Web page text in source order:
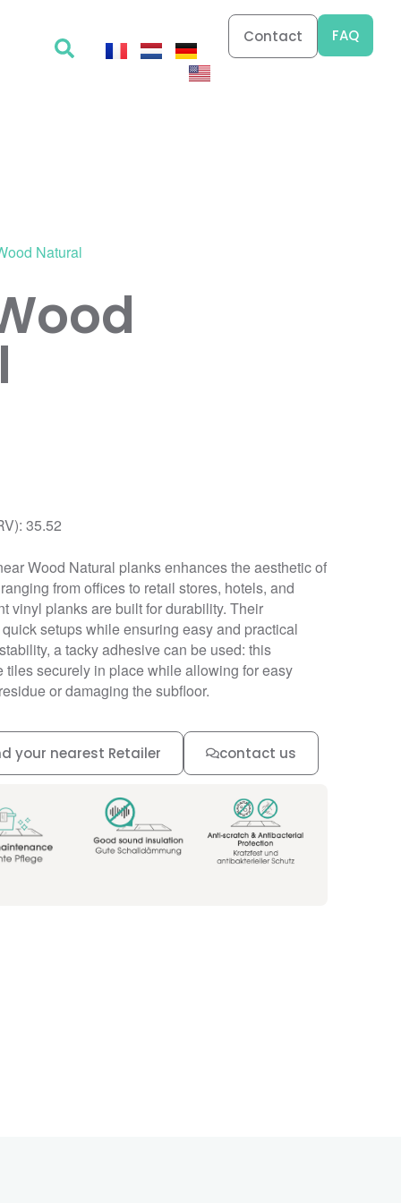
Contact FAQ
Natural
35.52
Wood Natural planks enhances the aesthetic of
from offices to retail stores, hotels, and
vinyl planks are built for durability. Their
setups while ensuring easy and practical
a tacky adhesive can be used: this
tiles securely in place while allowing for easy
or damaging the subfloor.
contact us
your nearest Retailer